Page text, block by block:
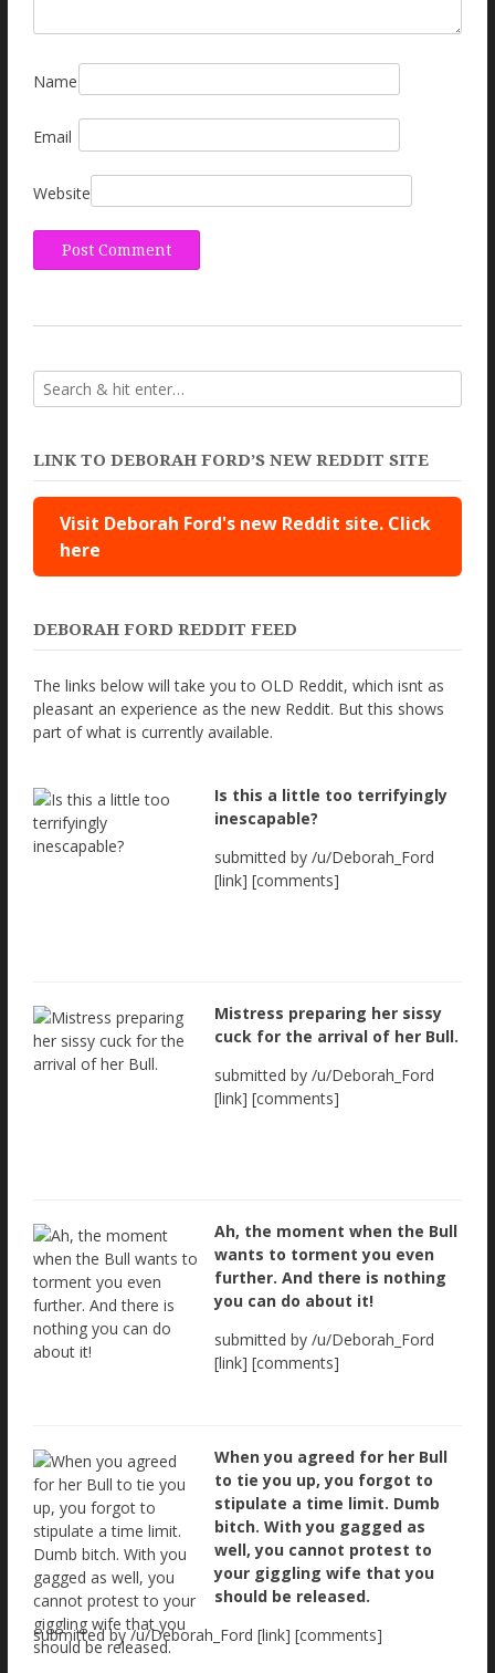
Name
Email
Website
LINK TO DEBORAH FORD’S NEW REDDIT SITE
Visit Deborah Ford's new Reddit site. Click
here
DEBORAH FORD REDDIT FEED
The links below will take you to OLD Reddit, which isnt as
pleasant an experience as the new Reddit. But this shows
part of what is currently available.
Is this a little too terrifyingly
inescapable?
submitted by /u/Deborah_Ford
[link] [comments]
Mistress preparing her sissy
cuck for the arrival of her Bull.
submitted by /u/Deborah_Ford
[link] [comments]
Ah, the moment when the Bull
wants to torment you even
further. And there is nothing
you can do about it!
submitted by /u/Deborah_Ford
[link] [comments]
When you agreed for her Bull
to tie you up, you forgot to
stipulate a time limit. Dumb
bitch. With you gagged as
well, you cannot protest to
your giggling wife that you
should be released.
submitted by /u/Deborah_Ford [link] [comments]